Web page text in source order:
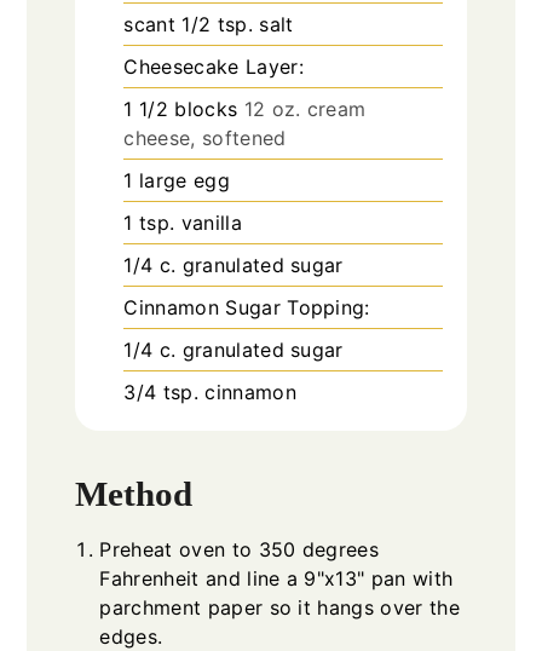
scant 1/2 tsp. salt
Cheesecake Layer:
1 1/2 blocks 12 oz. cream
cheese, softened
1 large egg
1 tsp. vanilla
1/4 c. granulated sugar
Cinnamon Sugar Topping:
1/4 c. granulated sugar
3/4 tsp. cinnamon
Method
Preheat oven to 350 degrees
Fahrenheit and line a 9"x13" pan with
parchment paper so it hangs over the
edges.